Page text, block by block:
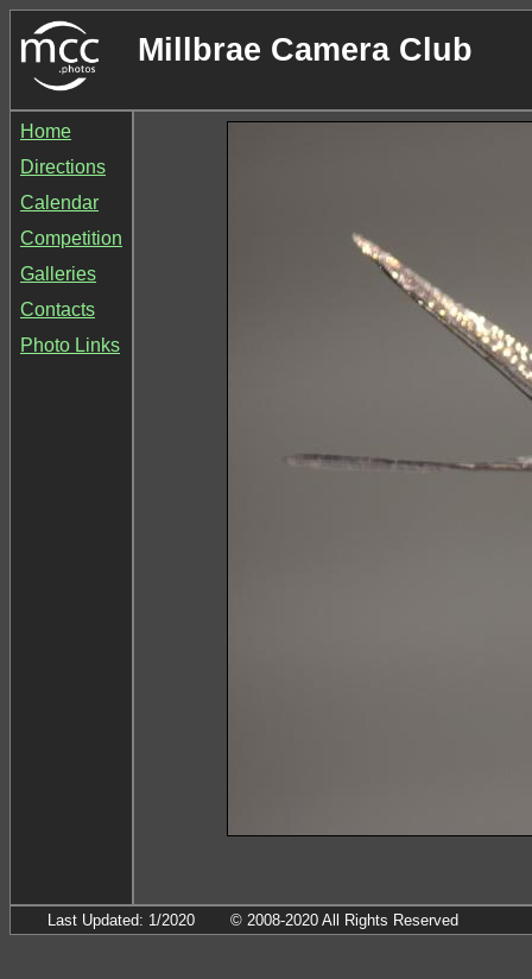
Millbrae Camera Club
Home
Directions
Calendar
Competition
Galleries
Contacts
Photo Links
Last Updated: 1/2020 © 2008-2020 All Rights Reserved